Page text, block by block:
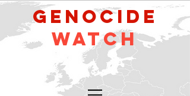
GeNocide
Watch